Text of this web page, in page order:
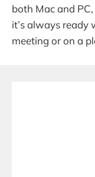
both Mac and
it’s always ready
meeting or on a